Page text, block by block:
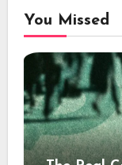
You Missed